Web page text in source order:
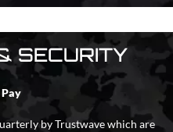
SECURITY
Pay
by Trustwave which are